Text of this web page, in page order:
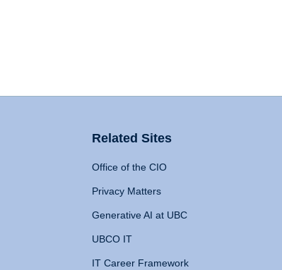
Related Sites
Office of the CIO
Privacy Matters
Generative AI at UBC
UBCO IT
IT Career Framework